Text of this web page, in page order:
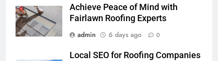
Achieve Peace of Mind with
Fairlawn Roofing Experts
admin
6 days ago 0
Local SEO for Roofing Companies